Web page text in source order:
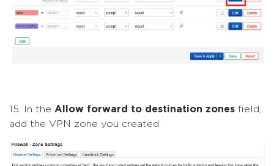
15. In the Allow forward to destination zones field,
add the VPN zone you created: